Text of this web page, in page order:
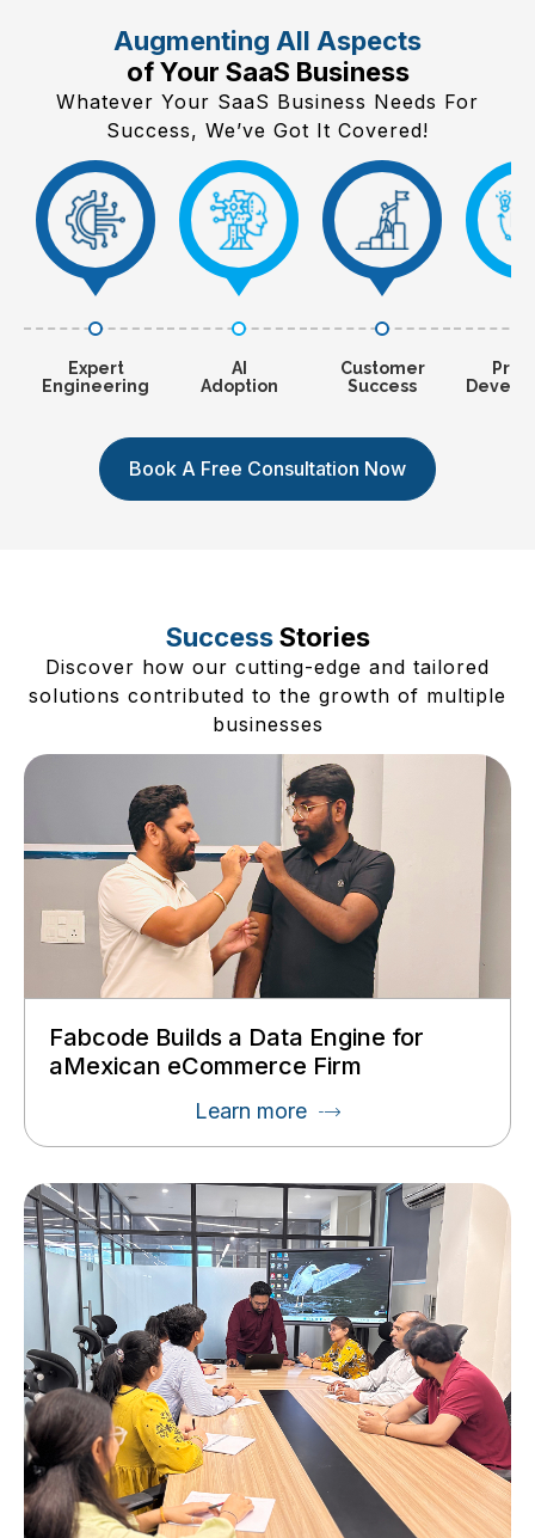
Augmenting All Aspects
of Your SaaS Business
Whatever Your SaaS Business Needs For
Success, We’ve Got It Covered!
Expert
Engineering
AI
Adoption
Customer
Success
Book A Free Consultation Now
SuccessStories
Discover how our cutting-edge and tailored
solutions contributed to the growth of multiple
businesses
Fabcode Builds a Data Engine for
aMexican eCommerce Firm
Learn more